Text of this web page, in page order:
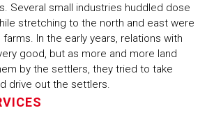
Several small industries huddled dose
stretching to the north and east were
farms. In the early years, relations with
good, but as more and more land
by the settlers, they tried to take
drive out the settlers.